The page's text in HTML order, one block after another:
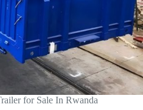
for Sale In Rwanda